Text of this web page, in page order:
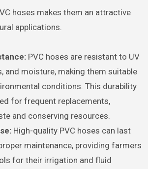
hoses makes them an attractive
applications.
PVC hoses are resistant to UV
and moisture, making them suitable
conditions. This durability
for frequent replacements,
and conserving resources.
High-quality PVC hoses can last
maintenance, providing farmers
for their irrigation and fluid